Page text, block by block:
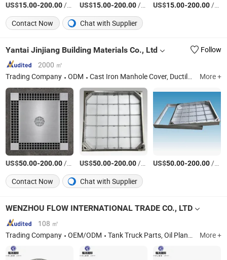
US$15.00-200.00/Set US$15.00-200.00/Set US$15.00-200.00/Set
Contact Now
Chat with Supplier
Yantai Jinjiang Building Materials Co., Ltd
Follow
2000 ㎡
Trading Company
ODM Cast Iron Manhole Cover, Ductile Iron Manhole Cover, Grate, Cast Iron Grate, Stainless Steel Manhole Cover, Stainless Steel Grating More +
US$50.00-200.00/Piece US$50.00-200.00/Piece US$50.00-200.00/Piece
Contact Now
Chat with Supplier
WENZHOU FLOW INTERNATIONAL TRADE CO., LTD
108 ㎡
Trading Company
OEM/ODM Tank Truck Parts, Oil Plant Products, Fuel Station Equipments, Refueling Kit, Industrial Valve, Flow Meters, Pumps, Opw Products, Reelcraft Products More +